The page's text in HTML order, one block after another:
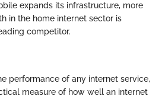
expands its infrastructure, more
in the home internet sector is
competitor.
performance of any internet service,
measure of how well an internet